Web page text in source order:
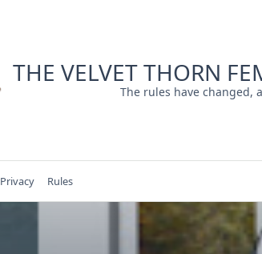
THE VELVET THORN
The rules have changed,
Privacy Rules